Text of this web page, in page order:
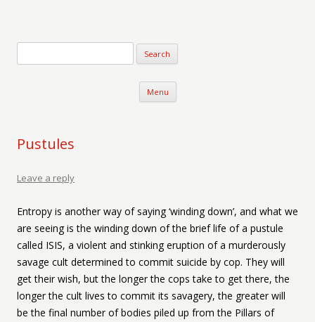
Menu Skip to content
Pustules
Leave a reply
Entropy is another way of saying ‘winding down’, and what we
are seeing is the winding down of the brief life of a pustule
called ISIS, a violent and stinking eruption of a murderously
savage cult determined to commit suicide by cop. They will
get their wish, but the longer the cops take to get there, the
longer the cult lives to commit its savagery, the greater will
be the final number of bodies piled up from the Pillars of